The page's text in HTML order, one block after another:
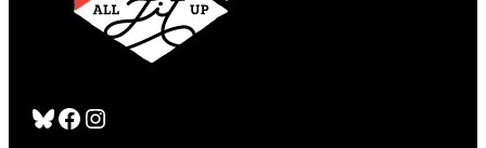
Bluesky Facebook Instagram